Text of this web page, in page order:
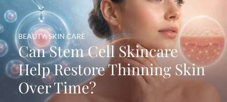
Can Stem Cell Skincare
Help Restore Thinning Skin
Over Time?
BEAUTY,SKIN CARE